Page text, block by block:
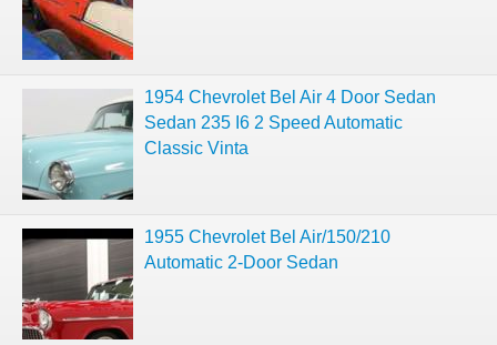
1954 Chevrolet Bel Air 4 Door Sedan
Sedan 235 I6 2 Speed Automatic
Classic Vinta
1955 Chevrolet Bel Air/150/210
Automatic 2-Door Sedan